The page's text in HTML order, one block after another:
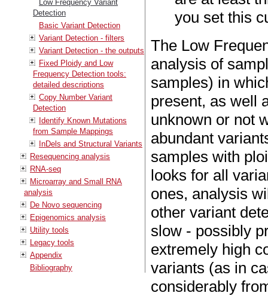
Low Frequency Variant
Detection
Basic Variant Detection
Variant Detection - filters
Variant Detection - the outputs
Fixed Ploidy and Low
Frequency Detection tools:
detailed descriptions
Copy Number Variant
Detection
Identify Known Mutations
from Sample Mappings
InDels and Structural Variants
Resequencing analysis
RNA-seq
Microarray and Small RNA
analysis
De Novo sequencing
Epigenomics analysis
Utility tools
Legacy tools
Appendix
Bibliography
you set this
The Low
analysis of
samples) in
present, as well
unknown or not
abundant
samples with
looks for all
ones, analysis
other variant
slow - possibly
extremely high
variants (as in
considerably